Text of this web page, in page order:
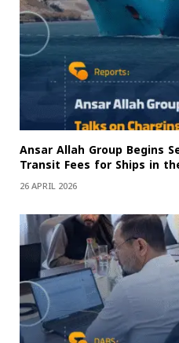
Ansar Allah Group Begins
Transit Fees for Ships in
26 APRIL 2026